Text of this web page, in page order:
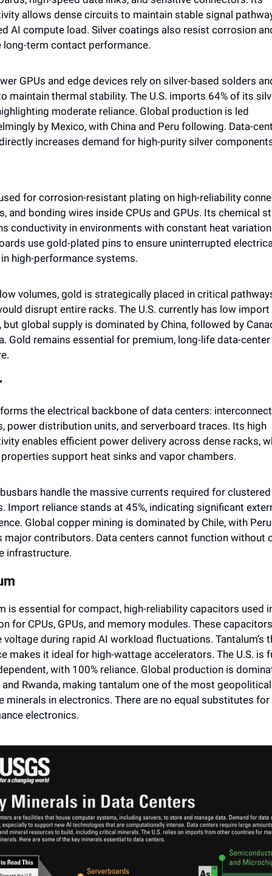
allows dense circuits to maintain stable signal
AI compute load. Silver coatings also resist corrosion
long-term contact performance.
GPUs and edge devices rely on silver-based solders
maintain thermal stability. The U.S. imports 64% of its
moderate reliance. Global production is led
by Mexico, with China and Peru following. Data-
increases demand for high-purity silver
for corrosion-resistant plating on high-reliability
and bonding wires inside CPUs and GPUs. Its chemical
conductivity in environments with constant heat
use gold-plated pins to ensure uninterrupted
high-performance systems.
volumes, gold is strategically placed in critical
disrupt entire racks. The U.S. currently has low import
but global supply is dominated by China, followed by
Gold remains essential for premium, long-life data-center
the electrical backbone of data centers:
power distribution units, and serverboard traces. Its high
enables efficient power delivery across dense racks,
support heat sinks and vapor chambers.
handle the massive currents required for
Import reliance stands at 45%, indicating significant
Global copper mining is dominated by Chile, with
major contributors. Data centers cannot function without
infrastructure.
is essential for compact, high-reliability capacitors used
for CPUs, GPUs, and memory modules. These capacitors
voltage during rapid AI workload fluctuations. Tantalum’s
makes it ideal for high-wattage accelerators. The U.S. is
with 100% reliance. Global production is
and Rwanda, making tantalum one of the most
minerals in electronics. There are no equal substitutes for
electronics.